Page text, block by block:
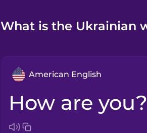
What is the Ukrainian
American English
How are you?